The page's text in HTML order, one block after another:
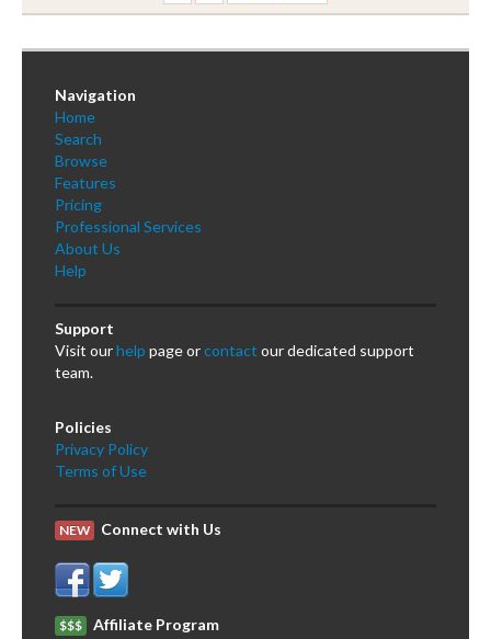
Navigation
Home
Search
Browse
Features
Pricing
Professional Services
About Us
Help
Support
Visit ourhelp page orcontact our dedicated support
team.
Policies
Privacy Policy
Terms of Use
NEW Connect with Us
$$$ Affiliate Program